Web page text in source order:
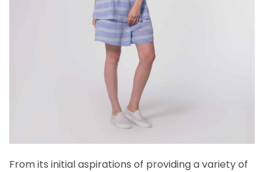
From its initial aspirations of providing a variety of